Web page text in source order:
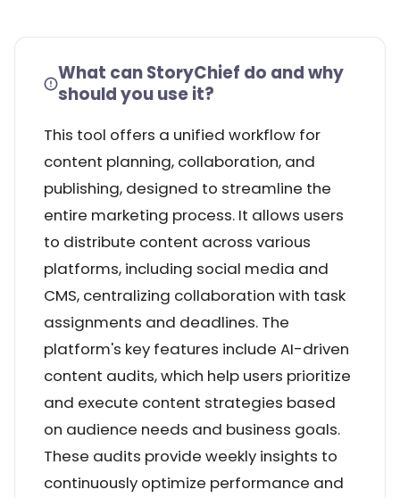
What can StoryChief do and why
should you use it?
This tool offers a unified workflow for
content planning, collaboration, and
publishing, designed to streamline the
entire marketing process. It allows users
to distribute content across various
platforms, including social media and
CMS, centralizing collaboration with task
assignments and deadlines. The
platform's key features include AI-driven
content audits, which help users prioritize
and execute content strategies based
on audience needs and business goals.
These audits provide weekly insights to
continuously optimize performance and